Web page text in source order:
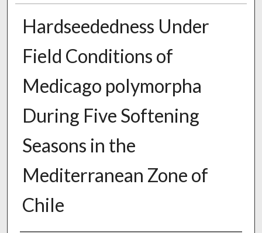
Hardseededness Under
Field Conditions of
Medicago polymorpha
During Five Softening
Seasons in the
Mediterranean Zone of
Chile